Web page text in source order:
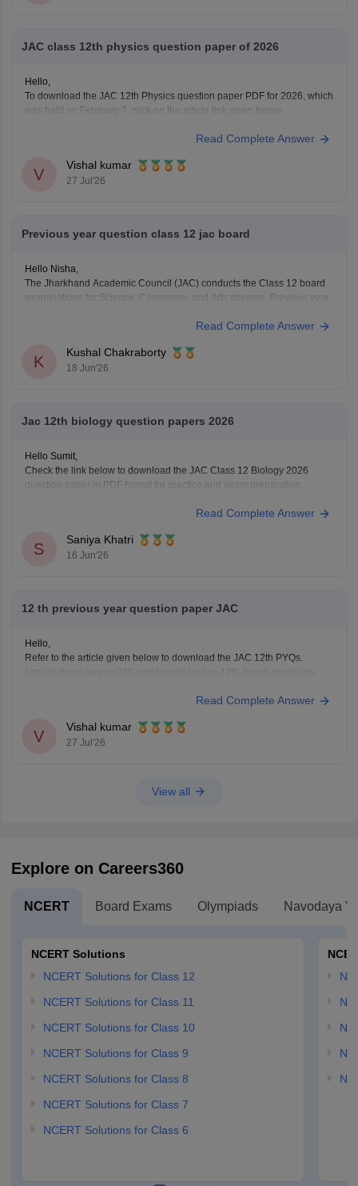
JAC class 12th physics question paper of 2026
Hello,
To download the JAC 12th Physics question paper PDF for 2026, which
was held on February 7, click on the article link given below.
Read Complete Answer
V
Vishal kumar
27 Jul'26
Previous year question class 12 jac board
Hello Nisha,
The Jharkhand Academic Council (JAC) conducts the Class 12 board
examinations for Science, Commerce, and Arts streams. Previous year
Question Papers:
https://school.careers360.com/boards/jac/jac-12th-
Read Complete Answer
K
Kushal Chakraborty
18 Jun'26
Jac 12th biology question papers 2026
Hello Sumit,
Check the link below to download the JAC Class 12 Biology 2026
question paper in PDF format for practice and exam preparation.
Read Complete Answer
S
Saniya Khatri
16 Jun'26
12 th previous year question paper JAC
Hello,
Refer to the article given below to download the JAC 12th PYQs.
Read Complete Answer
V
Vishal kumar
27 Jul'26
View all
Explore on Careers360
NCERT Board Exams Olympiads Navodaya
NCERT Solutions
NCERT Solutions for Class 12
NCERT Solutions for Class 11
NCERT Solutions for Class 10
NCERT Solutions for Class 9
NCERT Solutions for Class 8
NCERT Solutions for Class 7
NCERT Solutions for Class 6